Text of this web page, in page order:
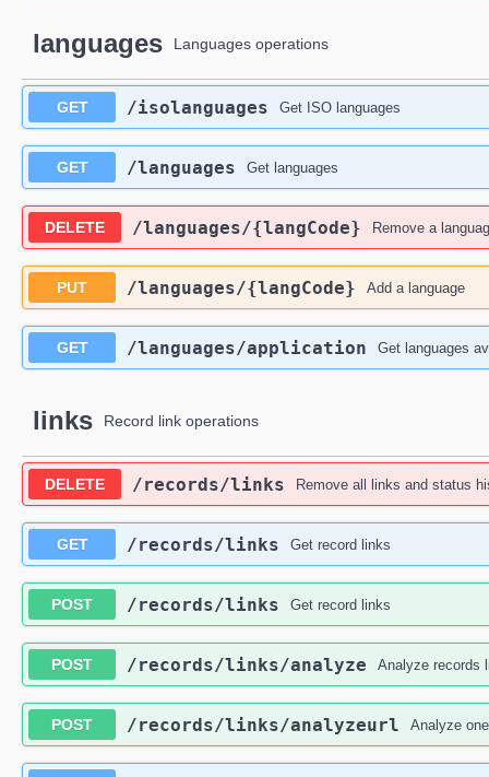
languages Languages operations
GET ​/isolanguages Get ISO languages
GET ​/languages Get languages
DELETE ​/languages​/{langCode} Remove a
PUT ​/languages​/{langCode} Add a language
GET ​/languages​/application Get languages
links Record link operations
DELETE ​/records​/links Remove all links and status
GET ​/records​/links Get record links
POST ​/records​/links Get record links
POST ​/records​/links​/analyze Analyze records
POST ​/records​/links​/analyzeurl Analyze